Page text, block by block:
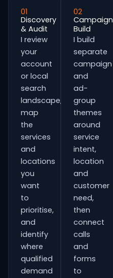
01
Discovery
& Audit
I review
your
account
or local
search
landscape,
map
the
services
and
locations
you
want
to
prioritise,
and
identify
where
qualified
demand
02
Campaign
Build
I build
separate
campaign
and
ad-
group
themes
around
service
intent,
location
and
customer
need,
then
connect
calls
and
forms
to